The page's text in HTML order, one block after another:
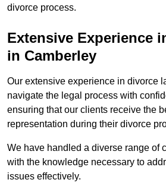
divorce process.
Extensive Experience
in Camberley
Our extensive experience in divorce
navigate the legal process with
ensuring that our clients receive the
representation during their divorce
We have handled a diverse range of
with the knowledge necessary to
issues effectively.